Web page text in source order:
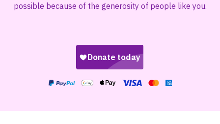
possible because of the generosity of people like you.